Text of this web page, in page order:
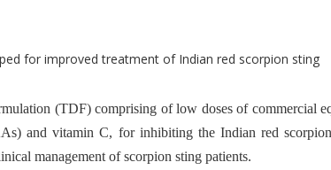
(TDF) comprising of low doses of commercial
and vitamin C, for inhibiting the Indian red
management of scorpion sting patients.